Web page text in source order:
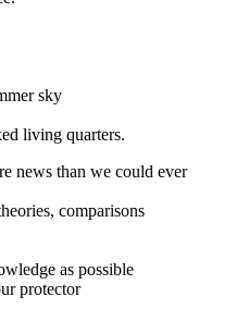
sky
living quarters.
news than we could ever
comparisons
as possible
protector